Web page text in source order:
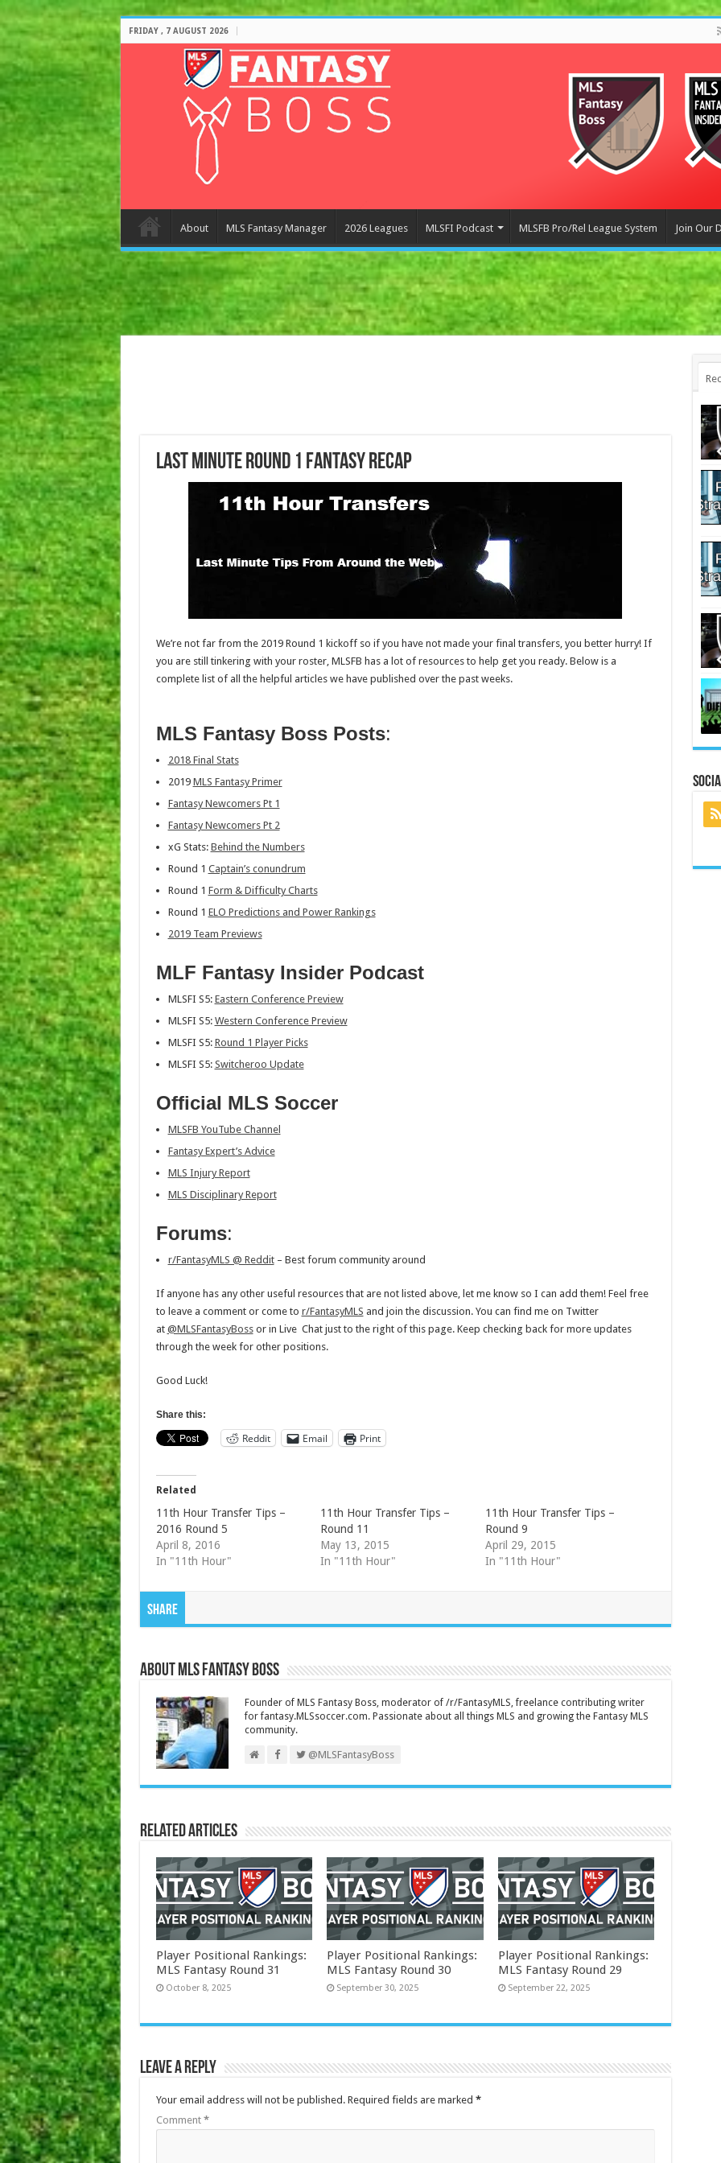
FRIDAY , 7 AUGUST 2026
About MLS Fantasy Manager 2026 Leagues MLSFI Podcast MLSFB Pro/Rel League System Join Our
Last Minute Round 1 Fantasy Recap
We’re not far from the 2019 Round 1 kickoff so if you have not made your final transfers, you better hurry! If
you are still tinkering with your roster, MLSFB has a lot of resources to help get you ready. Below is a
complete list of all the helpful articles we have published over the past weeks.
MLS Fantasy Boss Posts:
2018 Final Stats
2019 MLS Fantasy Primer
Fantasy Newcomers Pt 1
Fantasy Newcomers Pt 2
xG Stats: Behind the Numbers
Round 1 Captain’s conundrum
Round 1 Form & Difficulty Charts
Round 1 ELO Predictions and Power Rankings
2019 Team Previews
MLF Fantasy Insider Podcast
MLSFI S5: Eastern Conference Preview
MLSFI S5: Western Conference Preview
MLSFI S5: Round 1 Player Picks
MLSFI S5: Switcheroo Update
Official MLS Soccer
MLSFB YouTube Channel
Fantasy Expert’s Advice
MLS Injury Report
MLS Disciplinary Report
Forums:
r/FantasyMLS @ Reddit– Best forum community around
If anyone has any other useful resources that are not listed above, let me know so I can add them! Feel free
to leave a comment or come to r/FantasyMLS and join the discussion. You can find me on Twitter
at @MLSFantasyBossor in Live Chat just to the right of this page. Keep checking back for more updates
through the week for other positions.
Good Luck!
Share this:
Reddit Email Print
Related
11th Hour Transfer Tips –
2016 Round 5
April 8, 2016
In "11th Hour"
11th Hour Transfer Tips –
Round 11
May 13, 2015
In "11th Hour"
11th Hour Transfer Tips –
Round 9
April 29, 2015
In "11th Hour"
Share
About MLS Fantasy Boss
Founder of MLS Fantasy Boss, moderator of /r/FantasyMLS, freelance contributing writer
for fantasy.MLSsoccer.com. Passionate about all things MLS and growing the Fantasy MLS
community.
@MLSFantasyBoss
Related Articles
Player Positional Rankings:
MLS Fantasy Round 31
October 8, 2025
Player Positional Rankings:
MLS Fantasy Round 30
September 30, 2025
Player Positional Rankings:
MLS Fantasy Round 29
September 22, 2025
Leave a Reply
Your email address will not be published. Required fields are marked *
Comment *